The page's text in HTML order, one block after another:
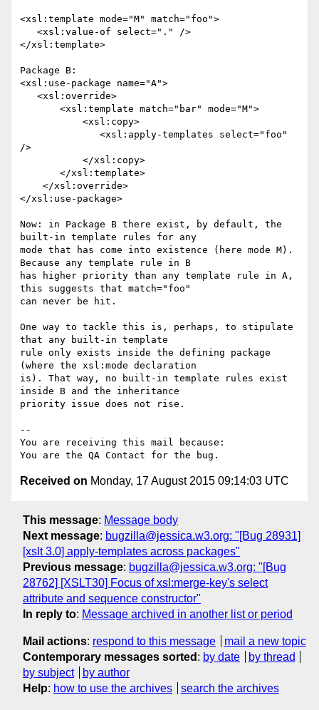
<xsl:template mode="M" match="foo">
</xsl:template>
Package B:
<xsl:use-package name="A">
/>
</xsl:use-package>
Now: in Package B there exist, by default, the
built-in template rules for any
mode that has come into existence (here mode M).
Because any template rule in B
has higher priority than any template rule in A,
this suggests that match="foo"
can never be hit.
One way to tackle this is, perhaps, to stipulate
that any built-in template
rule only exists inside the defining package
(where the xsl:mode declaration
is). That way, no built-in template rules exist
inside B and the inheritance
priority issue does not rise.
--
You are receiving this mail because:
Received on Monday, 17 August 2015 09:14:03 UTC
This message: Message body
Next message: bugzilla@jessica.w3.org: "[Bug 28931]
[xslt 3.0] apply-templates across packages"
Previous message: bugzilla@jessica.w3.org: "[Bug
28762] [XSLT30] Focus of xsl:merge-key's select
attribute and sequence constructor"
In reply to: Message archived in another list or period
Mail actions: respond to this message
mail a new topic
Contemporary messages sorted : by date
by thread
by subject
by author
Help: how to use the archives search the archives